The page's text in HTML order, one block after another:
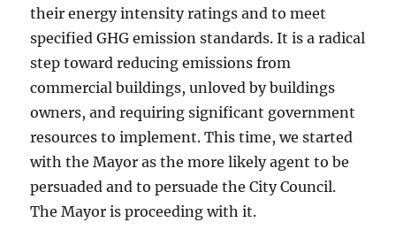
their energy intensity ratings and to meet
specified GHG emission standards. It is a radical
step toward reducing emissions from
commercial buildings, unloved by buildings
owners, and requiring significant government
resources to implement. This time, we started
with the Mayor as the more likely agent to be
persuaded and to persuade the City Council.
The Mayor is proceeding with it.